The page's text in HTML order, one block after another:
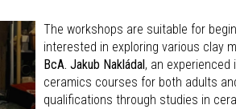
The workshops are suitable for
interested in exploring various clay
BcA. Jakub Nakládal , an
ceramics courses for both adults
qualifications through studies in